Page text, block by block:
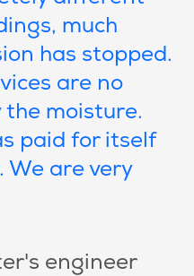
much
has stopped.
are no
moisture.
paid for itself
We are very
engineer